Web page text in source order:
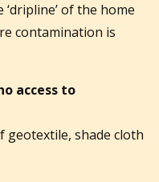
of the home
contamination is
access to
geotextile, shade cloth